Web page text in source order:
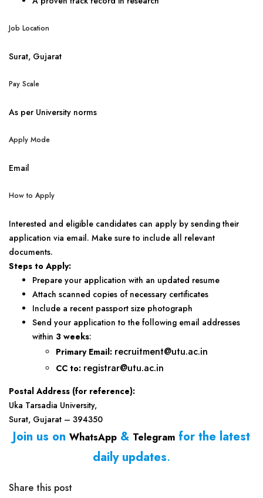
Job Location
Surat, Gujarat
Pay Scale
As per University norms
Apply Mode
Email
How to Apply
Interested and eligible candidates can apply by sending their
application via email. Make sure to include all relevant
documents.
Steps to Apply:
Prepare your application with an updated resume
Attach scanned copies of necessary certificates
Include a recent passport size photograph
Send your application to the following email addresses
within 3 weeks:
Primary Email: recruitment@utu.ac.in
CC to: registrar@utu.ac.in
Postal Address (for reference):
Uka Tarsadia University,
Surat, Gujarat – 394350
Join us on WhatsApp & Telegram for the latest
daily updates.
Share this post